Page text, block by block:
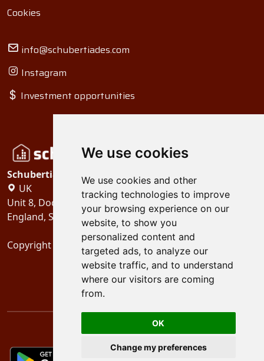
We use cookies
We use cookies and other
tracking technologies to improve
your browsing experience on our
website, to show you
personalized content and
targeted ads, to analyze our
website traffic, and to understand
where our visitors are coming
from.
OK
Change my preferences
Cookies
info@schubertiades.com
Instagram
Investment opportunities
Schubertiades, Ltd.
UK
Unit 8, Dock Offices, Surrey Quays Road, London
England, SE16 2XU
Copyright 2024 Schubertiades, Ltd.